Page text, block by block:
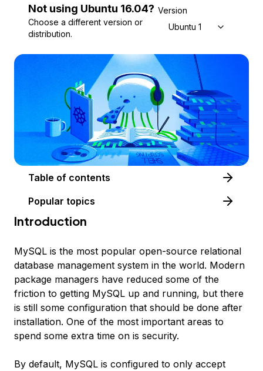
Not using Ubuntu 16.04?
Choose a different version or
distribution.
Version
Ubuntu 16.04
Table of contents
Popular topics
Introduction
MySQL is the most popular open-source relational
database management system in the world. Modern
package managers have reduced some of the
friction to getting MySQL up and running, but there
is still some configuration that should be done after
installation. One of the most important areas to
spend some extra time on is security.
By default, MySQL is configured to only accept